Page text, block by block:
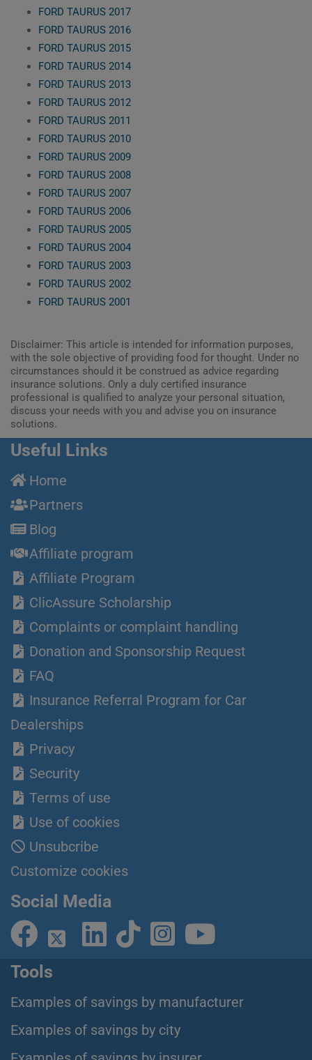
FORD TAURUS 2017
FORD TAURUS 2016
FORD TAURUS 2015
FORD TAURUS 2014
FORD TAURUS 2013
FORD TAURUS 2012
FORD TAURUS 2011
FORD TAURUS 2010
FORD TAURUS 2009
FORD TAURUS 2008
FORD TAURUS 2007
FORD TAURUS 2006
FORD TAURUS 2005
FORD TAURUS 2004
FORD TAURUS 2003
FORD TAURUS 2002
FORD TAURUS 2001
Disclaimer: This article is intended for information purposes,
with the sole objective of providing food for thought. Under no
circumstances should it be construed as advice regarding
insurance solutions. Only a duly certified insurance
professional is qualified to analyze your personal situation,
discuss your needs with you and advise you on insurance
solutions.
Useful Links
Home
Partners
Blog
Affiliate program
Affiliate Program
ClicAssure Scholarship
Complaints or complaint handling
Donation and Sponsorship Request
FAQ
Insurance Referral Program for Car
Dealerships
Privacy
Security
Terms of use
Use of cookies
Unsubcribe
Customize cookies
Social Media
Tools
Examples of savings by manufacturer
Examples of savings by city